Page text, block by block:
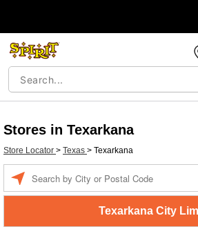
Stores in Texarkana
Store Locator > Texas > Texarkana
Texarkana City